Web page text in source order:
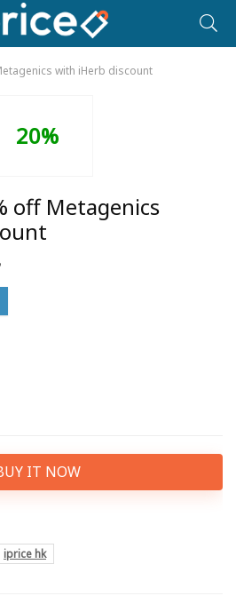
with iHerb discount
20%
off Metagenics
IT NOW
iprice hk